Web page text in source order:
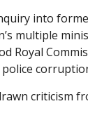
into
multiple
Royal
criticism